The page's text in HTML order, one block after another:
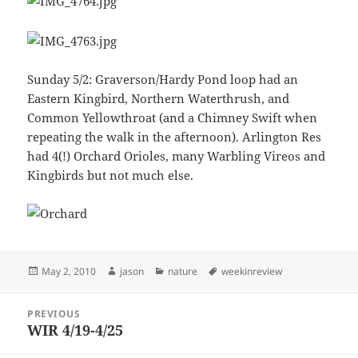
Sunday 5/2: Graverson/Hardy Pond loop had an
Eastern Kingbird, Northern Waterthrush, and
Common Yellowthroat (and a Chimney Swift when
repeating the walk in the afternoon). Arlington Res
had 4(!) Orchard Orioles, many Warbling Vireos and
Kingbirds but not much else.
Posted
May 2, 2010 Author
jason Categories
nature Tags
weekinreview
navigation
PREVIOUS
Previous
WIR 4/19-4/25